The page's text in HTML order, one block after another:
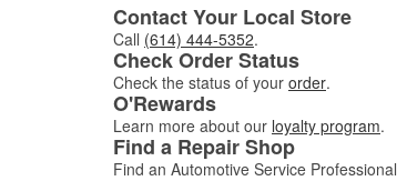
Contact Your Local Store
Call (614) 444-5352.
Check Order Status
Check the status of your order.
O'Rewards
Learn more about our loyalty program.
Find a Repair Shop
Find an Automotive Service Professional